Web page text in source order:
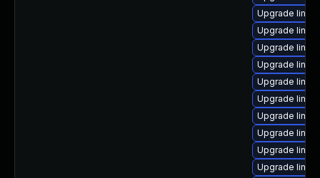
Upgrade
Upgrade
Upgrade
Upgrade
Upgrade
Upgrade
Upgrade
Upgrade
Upgrade
Upgrade